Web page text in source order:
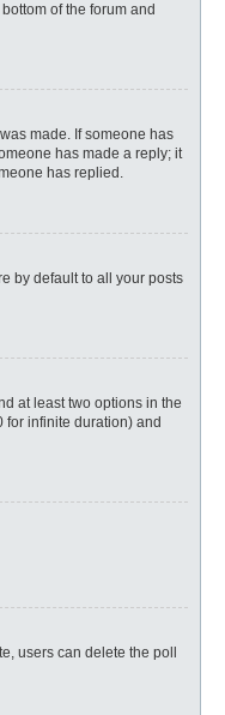
of the forum and
made. If someone has
has made a reply; it
has replied.
by default to all your posts
at least two options in the
for infinite duration) and
users can delete the poll